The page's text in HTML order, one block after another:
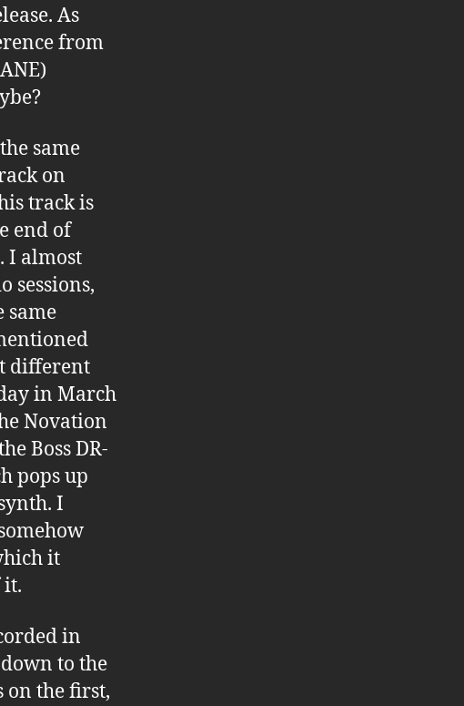
As
from
same
on
track is
end of
I almost
sessions,
same
different
in March
Novation
Boss DR-
pops up
I
it
it.
in
to the
on the first,